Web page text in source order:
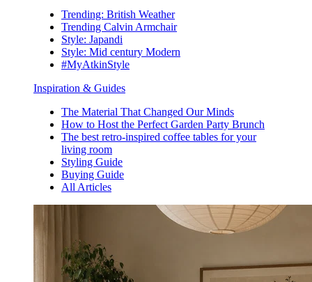
Trending: British Weather
Trending Calvin Armchair
Style: Japandi
Style: Mid century Modern
#MyAtkinStyle
Inspiration & Guides
The Material That Changed Our Minds
How to Host the Perfect Garden Party Brunch
The best retro-inspired coffee tables for your
living room
Styling Guide
Buying Guide
All Articles